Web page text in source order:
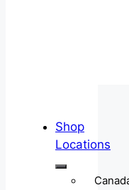
Shop
Locations